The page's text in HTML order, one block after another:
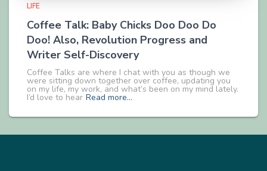
LIFE
Coffee Talk: Baby Chicks Doo Doo Do
Doo! Also, Revolution Progress and
Writer Self-Discovery
Coffee Talks are where I chat with you as though we
were sitting down together over coffee, updating you
on my life, my work, and what’s been on my mind lately.
I’d love to hear Read more…